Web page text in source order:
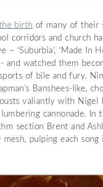
birth of many of their
corridors and church
– ‘Suburbia’, ‘Made In
- and watched them
of bile and fury.
Banshees-like,
valiantly with Nigel
cannonade. In
section Brent and
pulping each song